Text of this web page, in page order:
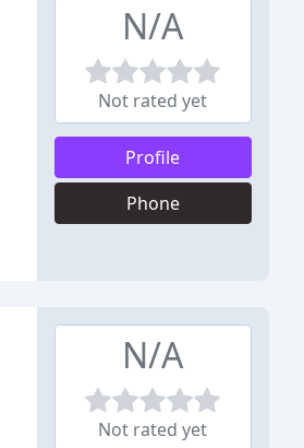
N/A
Not rated yet
Profile
Phone
N/A
Not rated yet